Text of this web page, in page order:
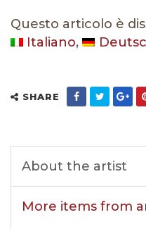
Questo articolo è
Italiano
SHARE
About the artist
More items from